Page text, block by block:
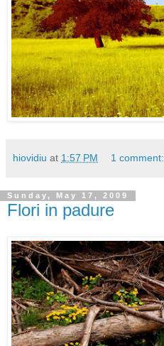
hiovidiu at 1:57 PM 1 comment:
Sunday, May 17, 2009
Flori in padure